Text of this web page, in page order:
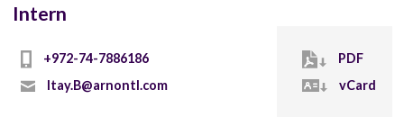
Intern
+972-74-7886186
Itay.B@arnontl.com
PDF
vCard